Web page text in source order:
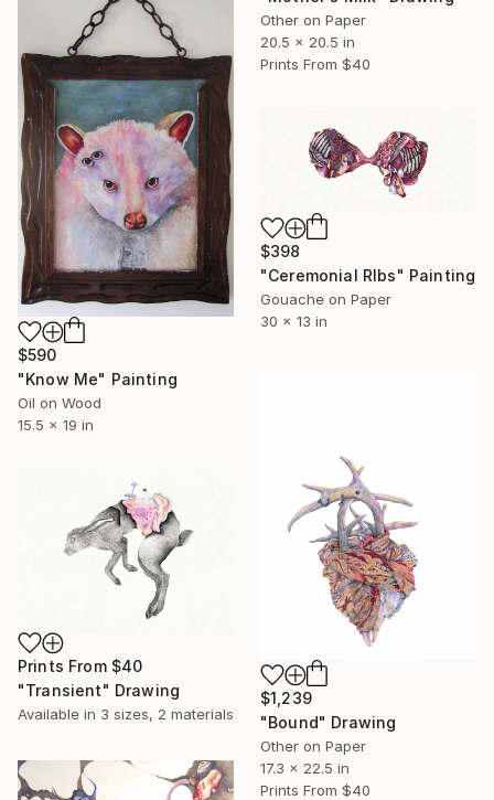
Other on Paper
20.5 x 20.5 in
Prints From $40
$590
"Know Me" Painting
Oil on Wood
15.5 x 19 in
$398
"Ceremonial RIbs" Painting
Gouache on Paper
30 x 13 in
$1,239
"Bound" Drawing
Other on Paper
17.3 x 22.5 in
Prints From $40
Prints From $40
"Transient" Drawing
Available in 3 sizes, 2 materials